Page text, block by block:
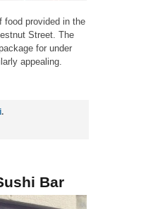
food provided in the
Street. The
for under
appealing.
.
Bar